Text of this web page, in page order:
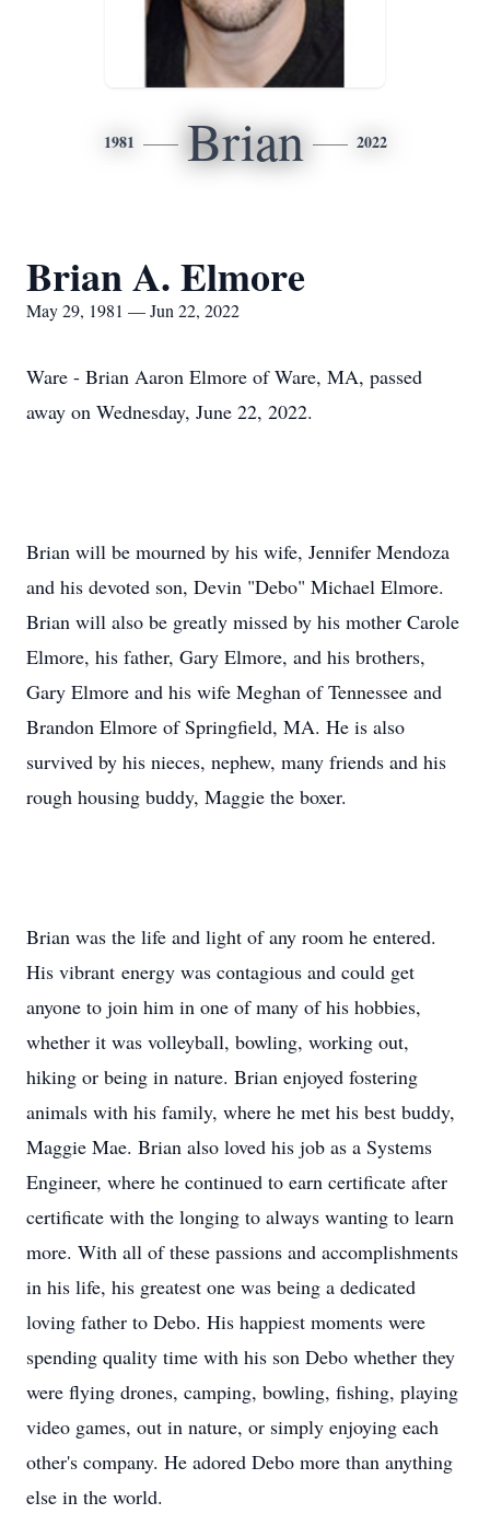
1981 Brian 2022
Brian A. Elmore
May 29, 1981 — Jun 22, 2022
Ware - Brian Aaron Elmore of Ware, MA, passed
away on Wednesday, June 22, 2022.
Brian will be mourned by his wife, Jennifer Mendoza
and his devoted son, Devin "Debo" Michael Elmore.
Brian will also be greatly missed by his mother Carole
Elmore, his father, Gary Elmore, and his brothers,
Gary Elmore and his wife Meghan of Tennessee and
Brandon Elmore of Springfield, MA. He is also
survived by his nieces, nephew, many friends and his
rough housing buddy, Maggie the boxer.
Brian was the life and light of any room he entered.
His vibrant energy was contagious and could get
anyone to join him in one of many of his hobbies,
whether it was volleyball, bowling, working out,
hiking or being in nature. Brian enjoyed fostering
animals with his family, where he met his best buddy,
Maggie Mae. Brian also loved his job as a Systems
Engineer, where he continued to earn certificate after
certificate with the longing to always wanting to learn
more. With all of these passions and accomplishments
in his life, his greatest one was being a dedicated
loving father to Debo. His happiest moments were
spending quality time with his son Debo whether they
were flying drones, camping, bowling, fishing, playing
video games, out in nature, or simply enjoying each
other's company. He adored Debo more than anything
else in the world.